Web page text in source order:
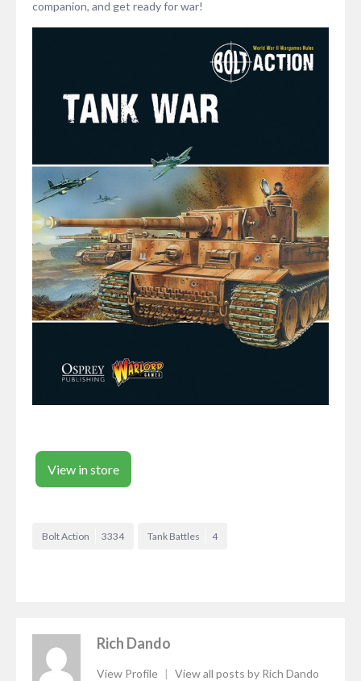
companion, and get ready for war!
View in store
Bolt Action 3334 Tank Battles 4
Rich Dando
View Profile | View all posts by Rich Dando